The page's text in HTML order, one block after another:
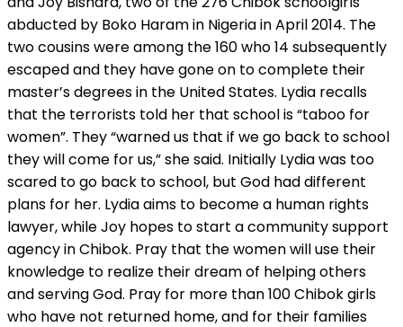
abducted by Boko Haram in Nigeria in April 2014. The
two cousins were among the 160 who 14 subsequently
escaped and they have gone on to complete their
master’s degrees in the United States. Lydia recalls
that the terrorists told her that school is “taboo for
women”. They “warned us that if we go back to school
they will come for us,” she said. Initially Lydia was too
scared to go back to school, but God had different
plans for her. Lydia aims to become a human rights
lawyer, while Joy hopes to start a community support
agency in Chibok. Pray that the women will use their
knowledge to realize their dream of helping others
and serving God. Pray for more than 100 Chibok girls
who have not returned home, and for their families